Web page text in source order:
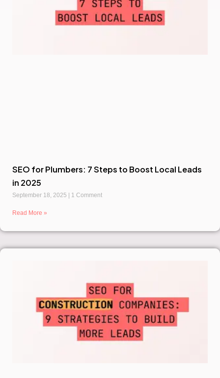
SEO for Plumbers: 7 Steps to Boost Local Leads
in 2025
September 18, 2025 1 Comment
Read More »